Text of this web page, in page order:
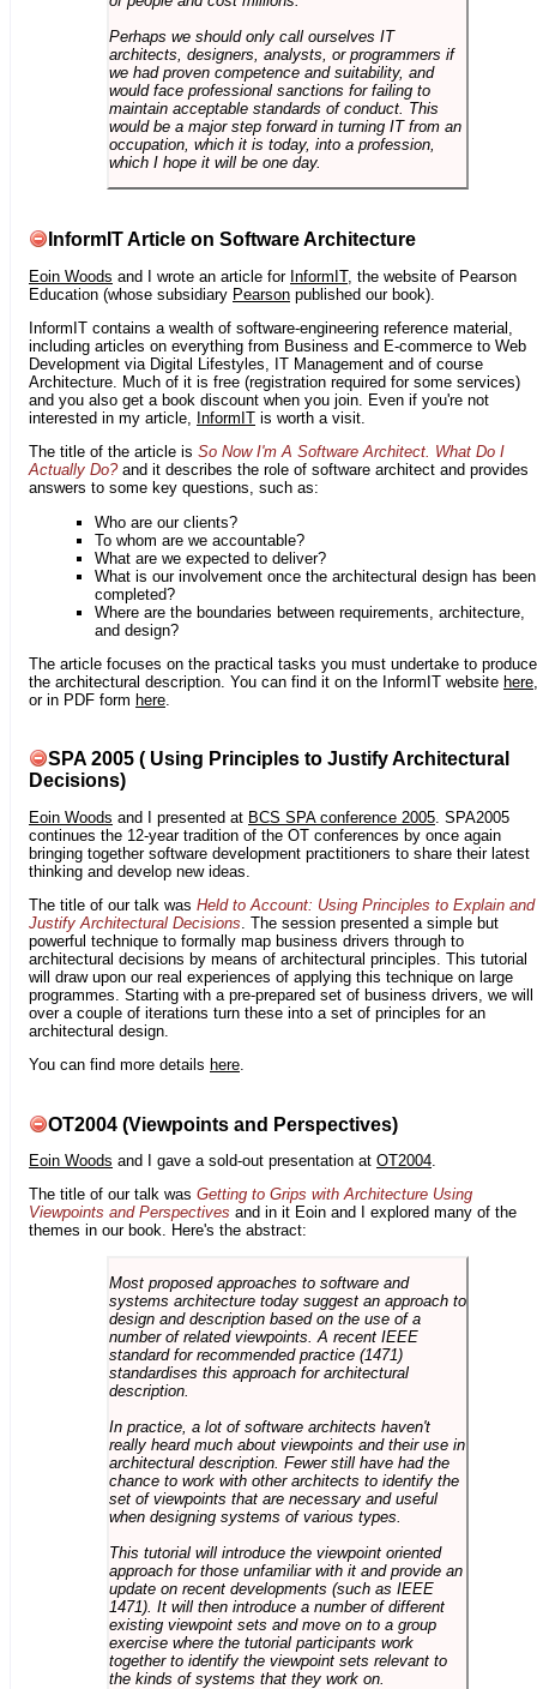
Perhaps we should only call ourselves IT
architects, designers, analysts, or programmers if
we had proven competence and suitability, and
would face professional sanctions for failing to
maintain acceptable standards of conduct. This
would be a major step forward in turning IT from an
occupation, which it is today, into a profession,
which I hope it will be one day.
InformIT Article on Software Architecture
Eoin Woods and I wrote an article for InformIT, the website of Pearson
Education (whose subsidiary Pearson published our book).
InformIT contains a wealth of software-engineering reference material,
including articles on everything from Business and E-commerce to Web
Development via Digital Lifestyles, IT Management and of course
Architecture. Much of it is free (registration required for some services)
and you also get a book discount when you join. Even if you're not
interested in my article, InformIT is worth a visit.
The title of the article is So Now I'm A Software Architect. What Do I
Actually Do?and it describes the role of software architect and provides
answers to some key questions, such as:
Who are our clients?
To whom are we accountable?
What are we expected to deliver?
What is our involvement once the architectural design has been
completed?
Where are the boundaries between requirements, architecture,
and design?
The article focuses on the practical tasks you must undertake to produce
the architectural description. You can find it on the InformIT website here,
or in PDF form here.
SPA 2005 ( Using Principles to Justify Architectural
Decisions)
Eoin Woods and I presented at BCS SPA conference 2005 . SPA2005
continues the 12-year tradition of the OT conferences by once again
bringing together software development practitioners to share their latest
thinking and develop new ideas.
The title of our talk was Held to Account: Using Principles to Explain and
Justify Architectural Decisions. The session presented a simple but
powerful technique to formally map business drivers through to
architectural decisions by means of architectural principles. This tutorial
will draw upon our real experiences of applying this technique on large
programmes. Starting with a pre-prepared set of business drivers, we will
over a couple of iterations turn these into a set of principles for an
architectural design.
You can find more details here.
OT2004 (Viewpoints and Perspectives)
Eoin Woods and I gave a sold-out presentation at OT2004.
The title of our talk was Getting to Grips with Architecture Using
Viewpoints and Perspectives and in it Eoin and I explored many of the
themes in our book. Here's the abstract:
Most proposed approaches to software and
systems architecture today suggest an approach to
design and description based on the use of a
number of related viewpoints. A recent IEEE
standard for recommended practice (1471)
standardises this approach for architectural
description.
In practice, a lot of software architects haven't
really heard much about viewpoints and their use in
architectural description. Fewer still have had the
chance to work with other architects to identify the
set of viewpoints that are necessary and useful
when designing systems of various types.
This tutorial will introduce the viewpoint oriented
approach for those unfamiliar with it and provide an
update on recent developments (such as IEEE
1471). It will then introduce a number of different
existing viewpoint sets and move on to a group
exercise where the tutorial participants work
together to identify the viewpoint sets relevant to
the kinds of systems that they work on.